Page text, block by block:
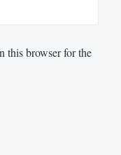
this browser for the